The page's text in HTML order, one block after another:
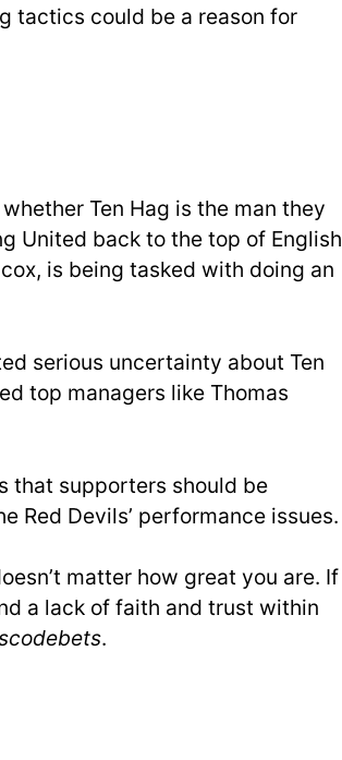
tactics could be a reason for
Ten Hag is the man they
United back to the top of English
is being tasked with doing an
serious uncertainty about Ten
top managers like Thomas
that supporters should be
Red Devils’ performance issues.
matter how great you are. If
a lack of faith and trust within
.